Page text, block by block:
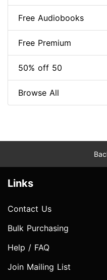
Free Audiobooks
Free Premium
50% off 50
Browse All
Links
Contact Us
Bulk Purchasing
Help / FAQ
Join Mailing List